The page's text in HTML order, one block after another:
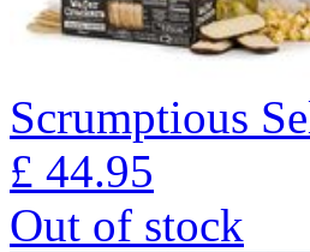
Scrumptious
£ 44.95
Out of stock